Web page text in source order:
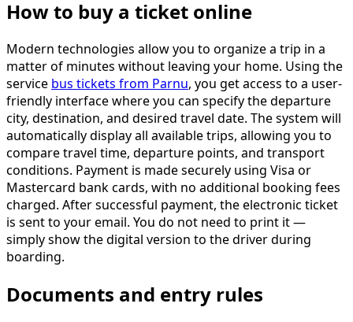
How to buy a ticket online
Modern technologies allow you to organize a trip in a
matter of minutes without leaving your home. Using the
service bus tickets from Parnu, you get access to a user-
friendly interface where you can specify the departure
city, destination, and desired travel date. The system will
automatically display all available trips, allowing you to
compare travel time, departure points, and transport
conditions. Payment is made securely using Visa or
Mastercard bank cards, with no additional booking fees
charged. After successful payment, the electronic ticket
is sent to your email. You do not need to print it —
simply show the digital version to the driver during
boarding.
Documents and entry rules